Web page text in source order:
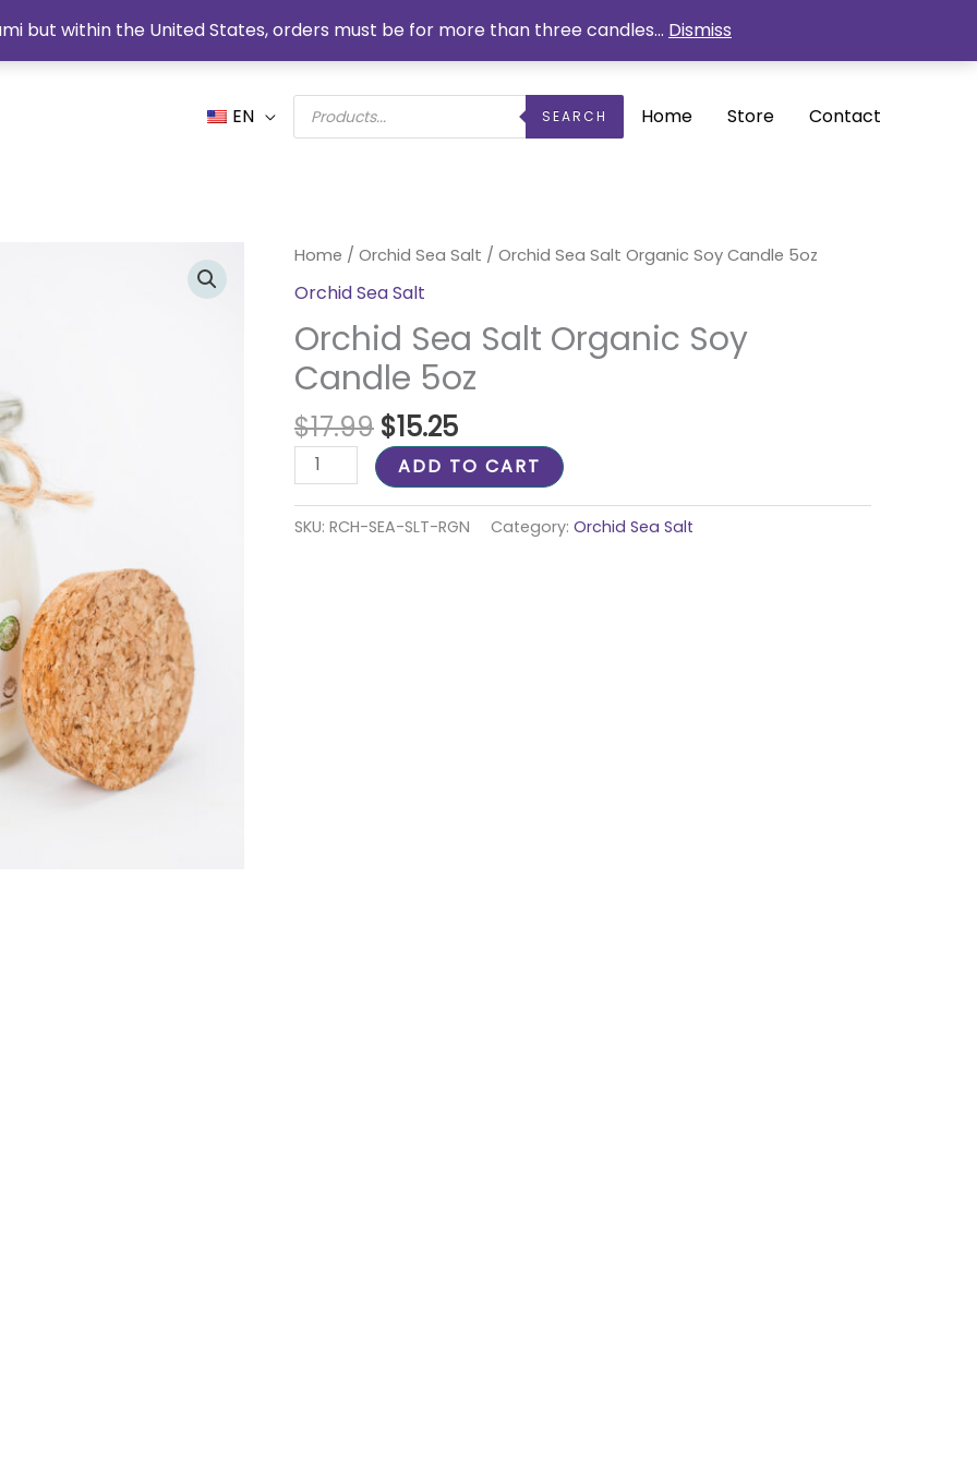
but within the United States, orders must be for more than three candles... Dismiss
EN
Products
search SEARCH Home Store Contact
Home / Orchid Sea Salt / Orchid Sea Salt Organic Soy Candle 5oz
Orchid Sea Salt
Orchid Sea Salt Organic Soy
Candle 5oz
$17.99
Original
price
was:
$17.99.
$15.25
Current
$15.25.
Orchid
Salt
Organic
Soy
Candle
5oz
quantity
ADD TO CART
SKU: RCH-SEA-SLT-RGN Category: Orchid Sea Salt